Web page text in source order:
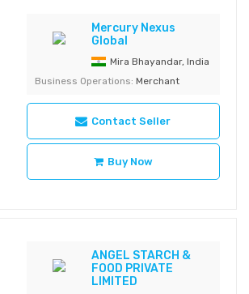
Mercury Nexus
Global
Mira Bhayandar, India
Business Operations: Merchant
Contact Seller
Buy Now
ANGEL STARCH &
FOOD PRIVATE
LIMITED